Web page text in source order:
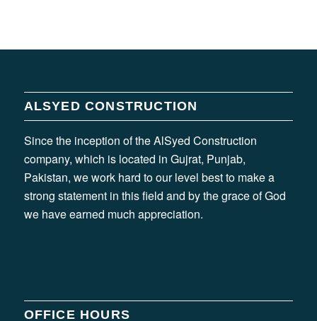
ALSYED CONSTRUCTION
Since the inception of the AlSyed Construction
company, which is located in Gujrat, Punjab,
Pakistan, we work hard to our level best to make a
strong statement in this field and by the grace of God
we have earned much appreciation.
OFFICE HOURS